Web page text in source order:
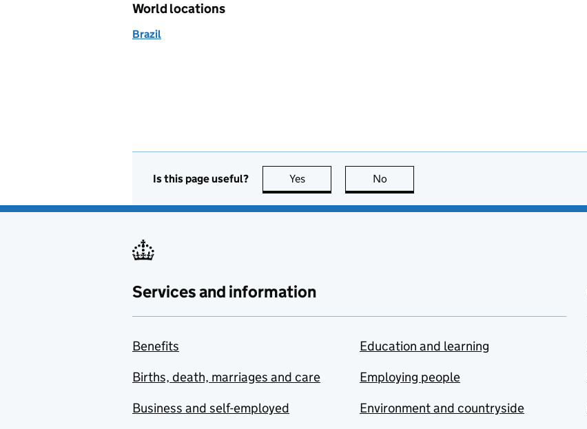
World locations
Brazil
Is this page useful? Yes this page is useful
No
Services and information
Benefits
Births, death, marriages and care
Business and self-employed
Education and learning
Employing people
Environment and countryside